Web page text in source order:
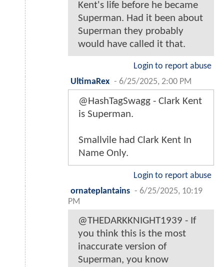
Kent's life before he became
Superman. Had it been about
Superman they probably
would have called it that.
Login to report abuse
UltimaRex - 6/25/2025, 2:00 PM
@HashTagSwagg - Clark Kent
is Superman.
Smallvile had Clark Kent In
Name Only.
Login to report abuse
ornateplantains - 6/25/2025, 10:19
PM
@THEDARKKNIGHT1939 - If
you think this is the most
inaccurate version of
Superman, you know